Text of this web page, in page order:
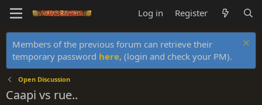
Log in Register
Members of the previous forum can retrieve their
temporary password here, (login and check your PM).
Open Discussion
Caapi vs rue..